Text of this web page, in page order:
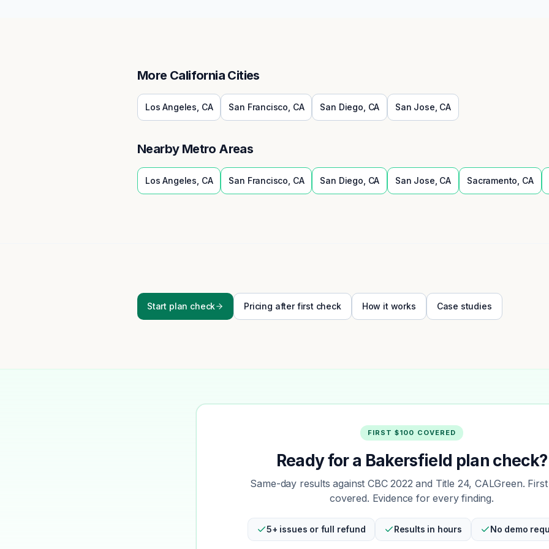
More California Cities
Los Angeles CA San Francisco CA San Diego CA San Jose CA
Nearby Metro Areas
Los Angeles CA San Francisco CA San Diego CA San Jose CA Sacramento CA
Start plan check Pricing after first check How it works Case studies
FIRST $100 COVERED
Ready for a Bakersfield plan check?
Same-day results against CBC 2022 and Title 24, CALGreen.
covered. Evidence for every finding.
5+ issues or full refund Results in hours No demo